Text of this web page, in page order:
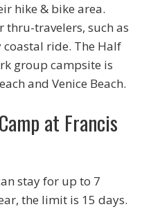
hike & bike area.
thru-travelers, such as
ride. The Half
group campsite is
and Venice Beach.
at Francis
stay for up to 7
the limit is 15 days.